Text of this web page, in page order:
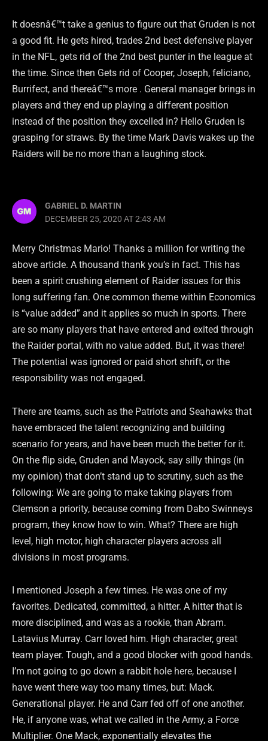
It doesnâ€™t take a genius to figure out that Gruden is not
a good fit. He gets hired, trades 2nd best defensive player
in the NFL, gets rid of the 2nd best punter in the league at
the time. Since then Gets rid of Cooper, Joseph, feliciano,
Burrifect, and thereâ€™s more . General manager brings in
players and they end up playing a different position
instead of the position they excelled in? Hello Gruden is
grasping for straws. By the time Mark Davis wakes up the
Raiders will be no more than a laughing stock.
GABRIEL D. MARTIN
DECEMBER 25, 2020 AT 2:43 AM
Merry Christmas Mario! Thanks a million for writing the
above article. A thousand thank you’s in fact. This has
been a spirit crushing element of Raider issues for this
long suffering fan. One common theme within Economics
is “value added” and it applies so much in sports. There
are so many players that have entered and exited through
the Raider portal, with no value added. But, it was there!
The potential was ignored or paid short shrift, or the
responsibility was not engaged.
There are teams, such as the Patriots and Seahawks that
have embraced the talent recognizing and building
scenario for years, and have been much the better for it.
On the flip side, Gruden and Mayock, say silly things (in
my opinion) that don’t stand up to scrutiny, such as the
following: We are going to make taking players from
Clemson a priority, because coming from Dabo Swinneys
program, they know how to win. What? There are high
level, high motor, high character players across all
divisions in most programs.
I mentioned Joseph a few times. He was one of my
favorites. Dedicated, committed, a hitter. A hitter that is
more disciplined, and was as a rookie, than Abram.
Latavius Murray. Carr loved him. High character, great
team player. Tough, and a good blocker with good hands.
I’m not going to go down a rabbit hole here, because I
have went there way too many times, but: Mack.
Generational player. He and Carr fed off of one another.
He, if anyone was, what we called in the Army, a Force
Multiplier. One Mack, exponentially elevates the